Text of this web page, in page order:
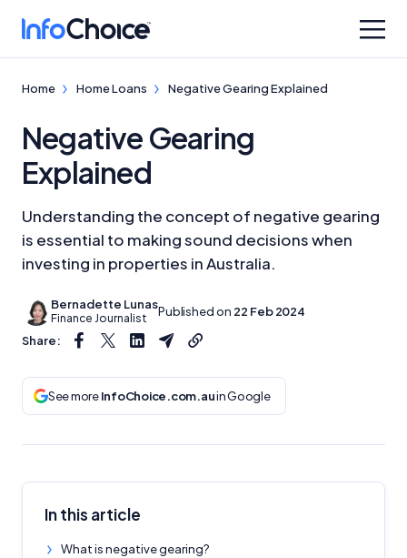
Home Home Loans Negative Gearing Explained
Negative Gearing
Explained
Understanding the concept of negative gearing
is essential to making sound decisions when
investing in properties in Australia.
Bernadette Lunas
Finance Journalist Published on 22 Feb 2024
Share:
See moreInfoChoice.com.auin Google
In this article
What is negative gearing?